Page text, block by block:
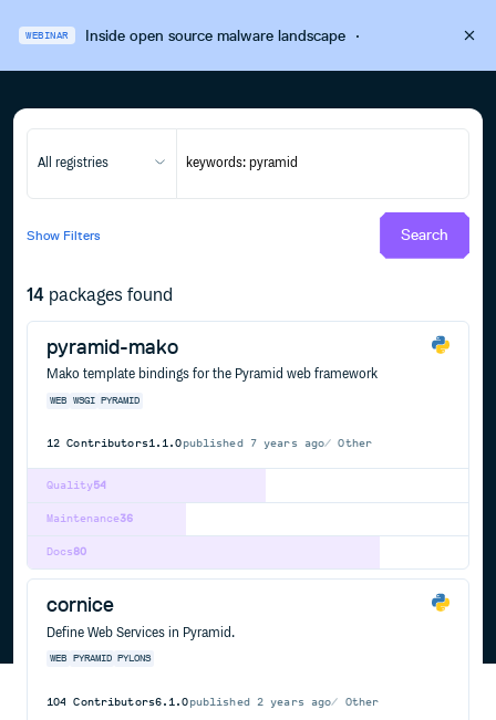
WEBINAR Inside open source malware landscape·
All registries
Show Filters Search
14 packages found
pyramid-mako
Mako template bindings for the Pyramid web framework
WEB WSGI PYRAMID
12 Contributors1.1.0published 7 years ago Other
54
Quality
36
Maintenance
80
Docs
cornice
Define Web Services in Pyramid.
WEB PYRAMID PYLONS
104 Contributors6.1.0published 2 years ago Other